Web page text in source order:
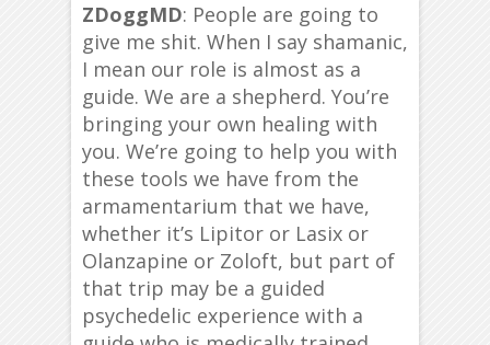
ZDoggMD: People are going to
give me shit. When I say shamanic,
I mean our role is almost as a
guide. We are a shepherd. You’re
bringing your own healing with
you. We’re going to help you with
these tools we have from the
armamentarium that we have,
whether it’s Lipitor or Lasix or
Olanzapine or Zoloft, but part of
that trip may be a guided
psychedelic experience with a